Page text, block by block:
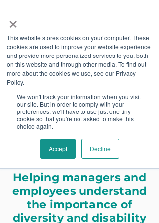
×
This website stores cookies on your computer. These
cookies are used to improve your website experience
and provide more personalized services to you, both
on this website and through other media. To find out
more about the cookies we use, see our Privacy
Policy.
We won't track your information when you visit
our site. But in order to comply with your
preferences, we'll have to use just one tiny
cookie so that you're not asked to make this
choice again.
Accept Decline
Job Board
Become A Sponsor
Disability Inclusion
Training
Helping managers and
employees understand
the importance of
diversity and disability